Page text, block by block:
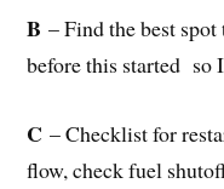
B– Find the best
before this started so
C– Checklist for
flow, check fuel